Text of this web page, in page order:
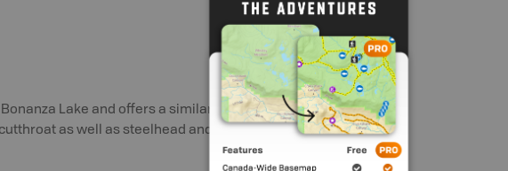
Lake and offers a similar fishery. Look for
as well as steelhead and Coho salmon passing